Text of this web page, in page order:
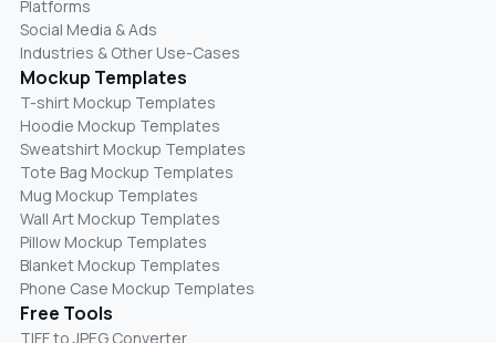
Platforms
Social Media & Ads
Industries & Other Use-Cases
Mockup Templates
T-shirt Mockup Templates
Hoodie Mockup Templates
Sweatshirt Mockup Templates
Tote Bag Mockup Templates
Mug Mockup Templates
Wall Art Mockup Templates
Pillow Mockup Templates
Blanket Mockup Templates
Phone Case Mockup Templates
Free Tools
TIFF to JPEG Converter